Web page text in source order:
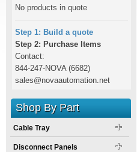
No products in quote
Step 1: Build a quote
Step 2: Purchase Items
Contact:
844-247-NOVA (6682)
sales@novaautomation.net
Shop By Part
Cable Tray
Disconnect Panels